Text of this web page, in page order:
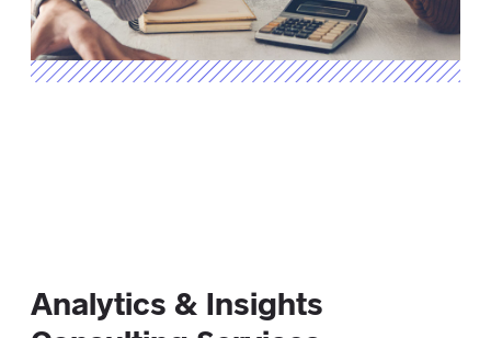
Analytics & Insights